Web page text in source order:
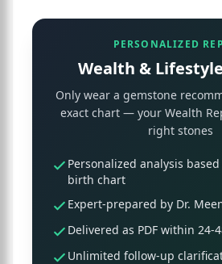
PERSONALIZED
Wealth &
Only wear a gemstone
exact chart — your Wealth
right stones
Personalized analysis based
birth chart
Expert-prepared by Dr.
Delivered as PDF within 24-
Unlimited follow-up